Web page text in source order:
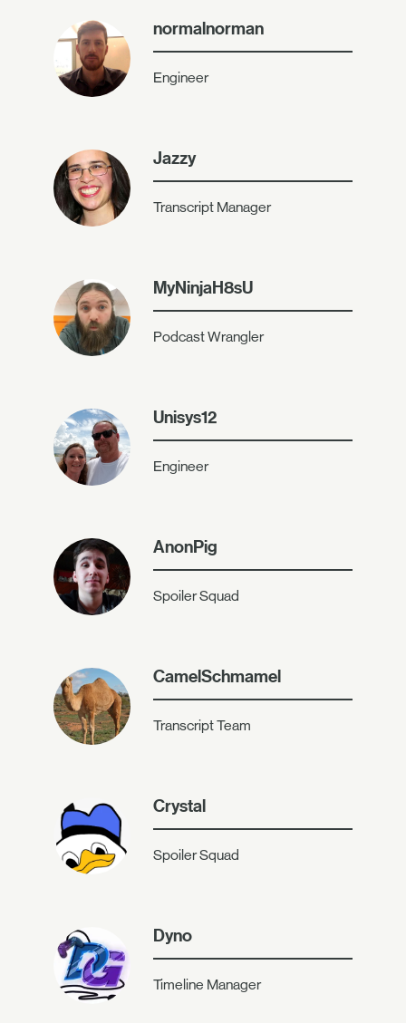
normalnorman
Engineer
Jazzy
Transcript Manager
MyNinjaH8sU
Podcast Wrangler
Unisys12
Engineer
AnonPig
Spoiler Squad
CamelSchmamel
Transcript Team
Crystal
Spoiler Squad
Dyno
Timeline Manager